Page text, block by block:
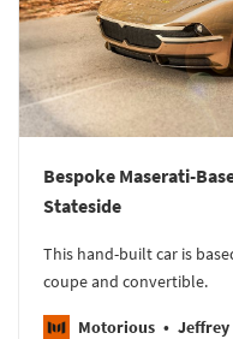
Bespoke Maserati-
Stateside
This hand-built car is
coupe and convertible.
Motorious Jeffrey